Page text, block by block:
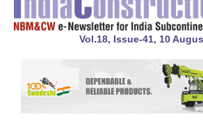
Vol.18, Issue-41, 10